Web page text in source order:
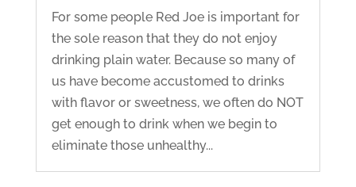
For some people Red Joe is important for
the sole reason that they do not enjoy
drinking plain water. Because so many of
us have become accustomed to drinks
with flavor or sweetness, we often do NOT
get enough to drink when we begin to
eliminate those unhealthy...